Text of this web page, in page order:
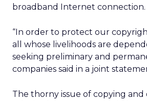
broadband Internet connection.
“In order to protect our
all whose livelihoods are
seeking preliminary and
companies said in a joint
The thorny issue of copying